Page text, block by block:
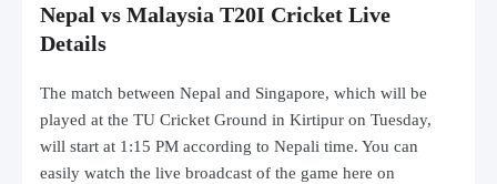
Nepal vs Malaysia T20I Cricket Live
Details
The match between Nepal and Singapore, which will be
played at the TU Cricket Ground in Kirtipur on Tuesday,
will start at 1:15 PM according to Nepali time. You can
easily watch the live broadcast of the game here on